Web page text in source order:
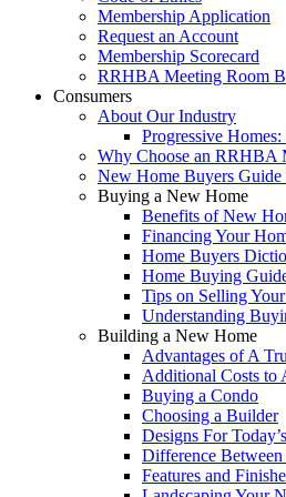
Membership Application
Request an Account
Membership Scorecard
RRHBA Meeting Room
Consumers
About Our Industry
Progressive
Why Choose an RRHBA
New Home Buyers
Buying a New Home
Benefits of New
Financing Your
Home Buyers
Home Buying
Tips on Selling
Understanding
Building a New Home
Advantages of A
Additional Costs to
Buying a Condo
Choosing a Builder
Designs For
Difference
Features and